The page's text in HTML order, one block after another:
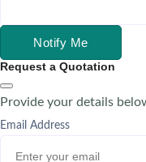
Notify Me
Request a Quotation
Provide your details
Email Address